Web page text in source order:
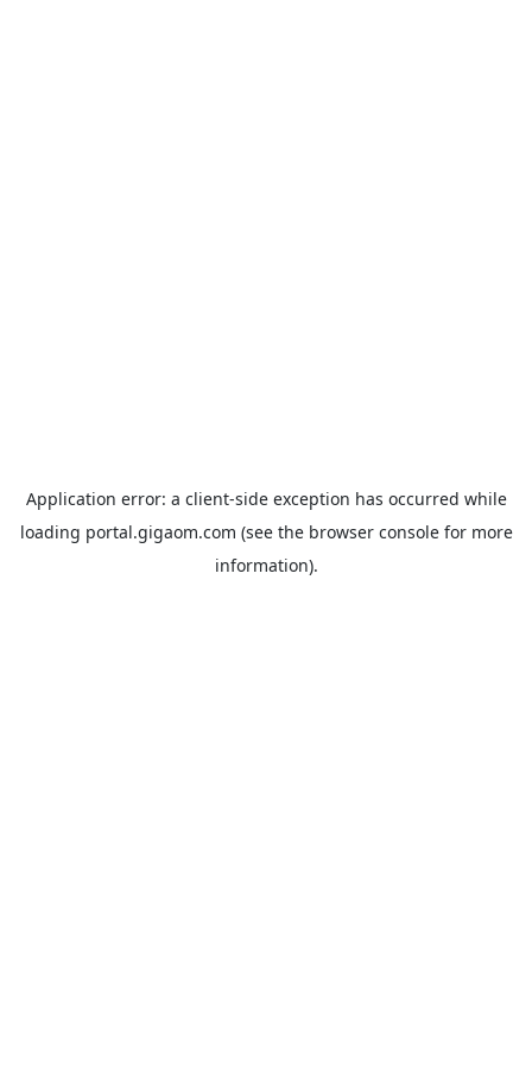
Application error: a client-side exception has occurred while
loading portal.gigaom.com (see the browser consolefor more
information).